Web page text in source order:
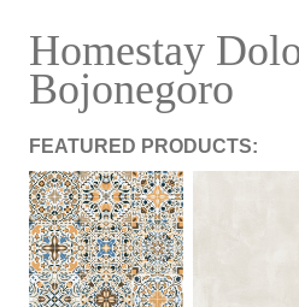
Homestay
Bojonegoro
FEATURED PRODUCTS: